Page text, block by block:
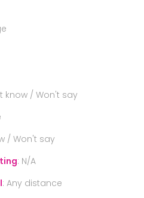
know / Won't say
/ Won't say
: N/A
: Any distance